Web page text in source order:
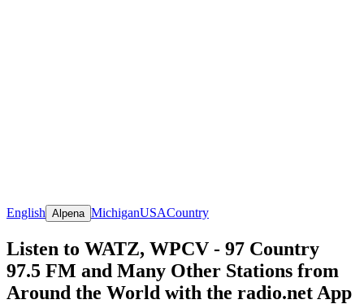
English Alpena MichiganUSACountry
Listen to WATZ, WPCV - 97 Country
97.5 FM and Many Other Stations from
Around the World with the radio.net App